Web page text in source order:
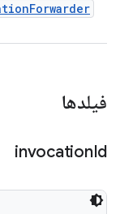
Forwarder
فیلدها
invocationId